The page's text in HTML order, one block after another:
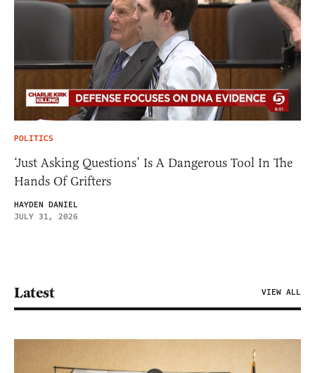
POLITICS
‘Just Asking Questions’ Is A Dangerous Tool In The
Hands Of Grifters
HAYDEN DANIEL
JULY 31, 2026
Latest VIEW ALL